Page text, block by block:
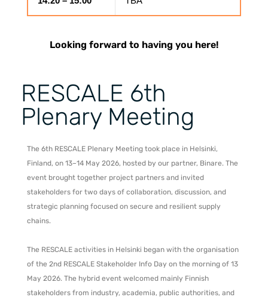
Looking forward to having you here!
RESCALE 6th
Plenary Meeting
The 6th RESCALE Plenary Meeting took place in Helsinki,
Finland, on 13–14 May 2026, hosted by our partner, Binare. The
event brought together project partners and invited
stakeholders for two days of collaboration, discussion, and
strategic planning focused on secure and resilient supply
chains.
The RESCALE activities in Helsinki began with the organisation
of the 2nd RESCALE Stakeholder Info Day on the morning of 13
May 2026. The hybrid event welcomed mainly Finnish
stakeholders from industry, academia, public authorities, and